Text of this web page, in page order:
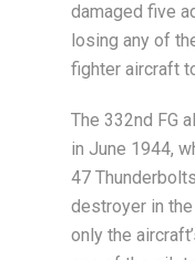
damaged five
losing any of
fighter aircraft
The 332nd FG
in June 1944,
47
destroyer in
only the